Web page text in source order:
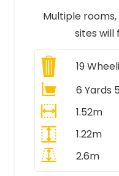
Multiple
sites will
19
6 Yards
1.52m
1.22m
2.6m